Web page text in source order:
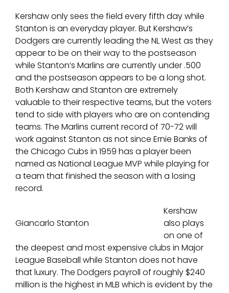
Kershaw only sees the field every fifth day while
Stanton is an everyday player. But Kershaw’s
Dodgers are currently leading the NL West as they
appear to be on their way to the postseason
while Stanton’s Marlins are currently under .500
and the postseason appears to be a long shot.
Both Kershaw and Stanton are extremely
valuable to their respective teams, but the voters
tend to side with players who are on contending
teams. The Marlins current record of 70-72 will
work against Stanton as not since Ernie Banks of
the Chicago Cubs in 1959 has a player been
named as National League MVP while playing for
a team that finished the season with a losing
record.
Giancarlo Stanton
Kershaw
also plays
on one of
the deepest and most expensive clubs in Major
League Baseball while Stanton does not have
that luxury. The Dodgers payroll of roughly $240
million is the highest in MLB which is evident by the